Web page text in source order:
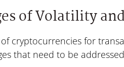
of Volatility
cryptocurrencies for
that need to be